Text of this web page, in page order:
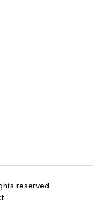
reserved.